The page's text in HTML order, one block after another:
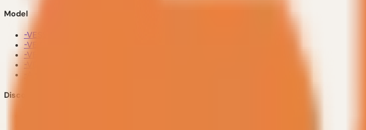
Model
-VESSEL V9 Gen6
-VESSEL E7 Gen6
-VESSEL E6 Gen6
-VESSEL E3 Gen6
Discover VESSEL